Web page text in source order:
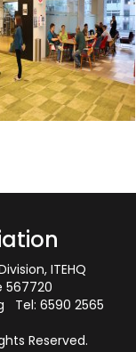
ITEHQ
567720
Tel: 6590 2565
Reserved.